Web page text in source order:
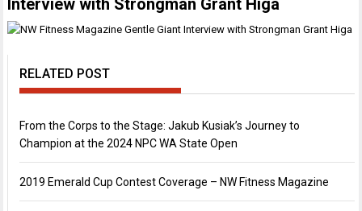
Interview with Strongman Grant Higa
RELATED POST
From the Corps to the Stage: Jakub Kusiak’s Journey to
Champion at the 2024 NPC WA State Open
2019 Emerald Cup Contest Coverage – NW Fitness Magazine